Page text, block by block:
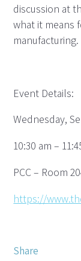
discussion at
what it means
manufacturing.
Event Details:
Wednesday,
10:30 am –
PCC – Room
https://
Share